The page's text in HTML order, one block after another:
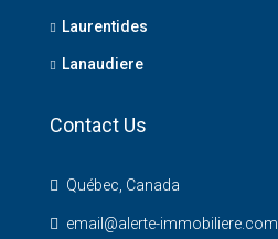
Laurentides
Lanaudiere
Contact Us
Québec, Canada
email@alerte-immobiliere.com